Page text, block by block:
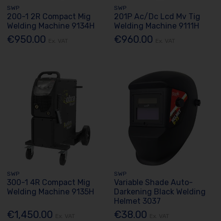
SWP
200-1 2R Compact Mig
Welding Machine 9134H
€950.00
SWP
201P Ac/Dc Lcd Mv Tig
Welding Machine 9111H
€960.00
SWP
300-1 4R Compact Mig
Welding Machine 9135H
€1,450.00
SWP
Variable Shade Auto-
Darkening Black Welding
Helmet 3037
€38.00